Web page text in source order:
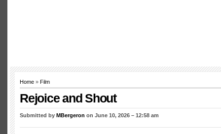
Home » Film
Rejoice and Shout
Submitted by MBergeron on June 10, 2026 – 12:58 am